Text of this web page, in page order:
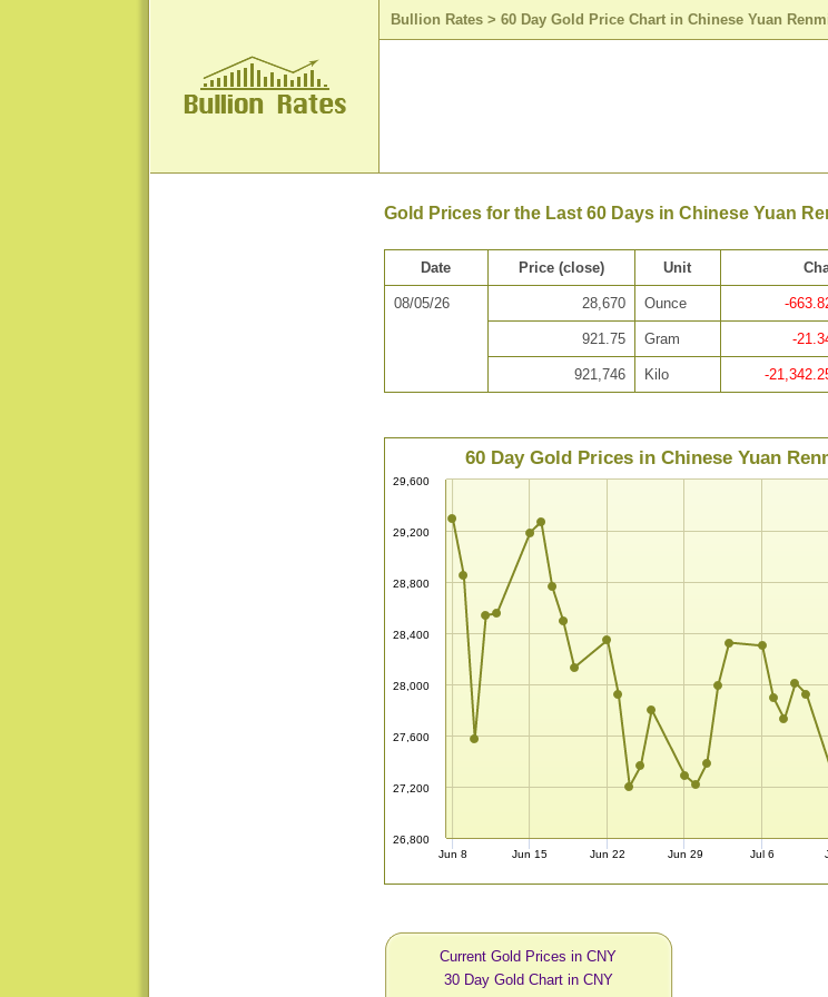
Bullion Rates > 60 Day Gold Price Chart in Chinese Yuan
Gold Prices for the Last 60 Days in Chinese Yuan
Date Price (close) Unit
08/05/26 28,670 Ounce -
921.75 Gram -
921,746 Kilo -
60 Day Gold Prices in Chinese Yuan
26,800
27,200
27,600
28,000
28,400
28,800
29,200
29,600
Jun 8 Jun 15 Jun 22 Jun 29 Jul 6
Current Gold Prices in CNY
30 Day Gold Chart in CNY